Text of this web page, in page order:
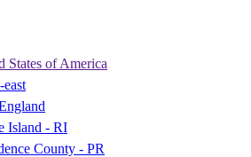
States of America
Island - RI
County - PR